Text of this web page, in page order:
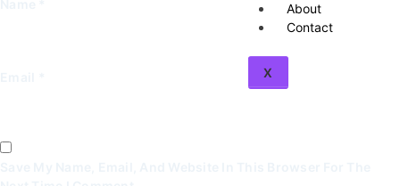
About
Contact
X